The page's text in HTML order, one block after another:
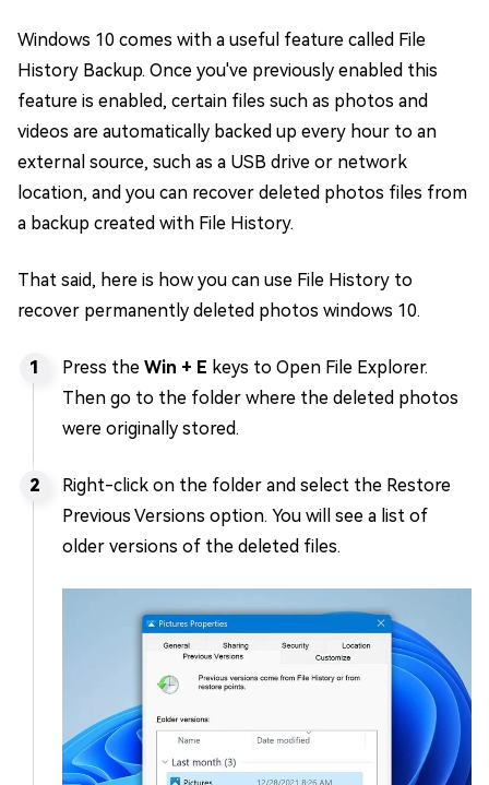
Windows 10 comes with a useful feature called File
History Backup. Once you've previously enabled this
feature is enabled, certain files such as photos and
videos are automatically backed up every hour to an
external source, such as a USB drive or network
location, and you can recover deleted photos files from
a backup created with File History.
That said, here is how you can use File History to
recover permanently deleted photos windows 10.
Press the Win + E keys to Open File Explorer.
Then go to the folder where the deleted photos
were originally stored.
Right-click on the folder and select the Restore
Previous Versions option. You will see a list of
older versions of the deleted files.